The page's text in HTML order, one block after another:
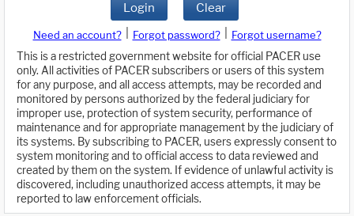
Login Clear
Need an account? Forgot password?
Forgot username?
This is a restricted government website for official PACER use
only. All activities of PACER subscribers or users of this system
for any purpose, and all access attempts, may be recorded and
monitored by persons authorized by the federal judiciary for
improper use, protection of system security, performance of
maintenance and for appropriate management by the judiciary of
its systems. By subscribing to PACER, users expressly consent to
system monitoring and to official access to data reviewed and
created by them on the system. If evidence of unlawful activity is
discovered, including unauthorized access attempts, it may be
reported to law enforcement officials.